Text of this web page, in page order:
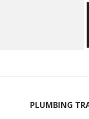
PLUMBING